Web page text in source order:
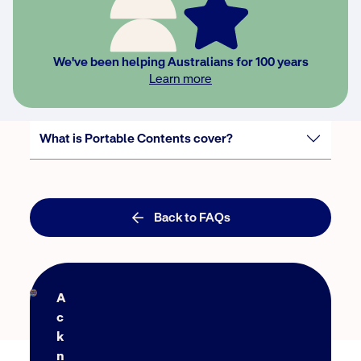
We've been helping Australians for 100 years
Learn more
Will you replace or repair my contents items
Our house is now at 'lock-up' stage. Can I start
What is Portable Contents cover?
Back to FAQs
A
c
k
n